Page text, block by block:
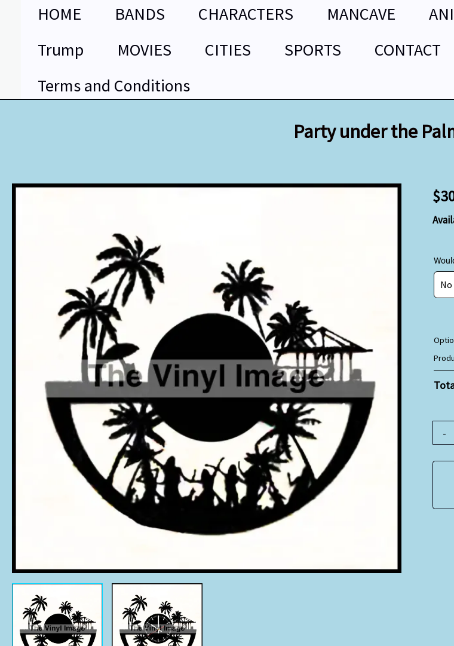
HOME BANDS CHARACTERS MANCAVE
Trump
MOVIES CITIES SPORTS CONTACT
Terms and Conditions
Party under the
$
-
Party
under
Palm